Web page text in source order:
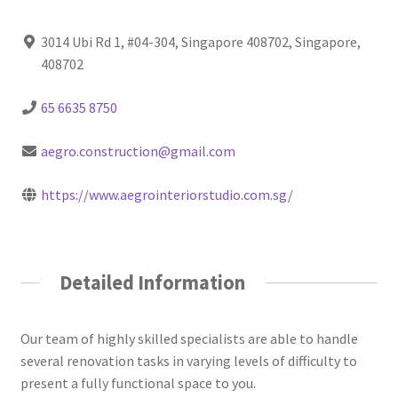
3014 Ubi Rd 1, #04-304, Singapore 408702, Singapore,
408702
65 6635 8750
aegro.construction@gmail.com
https://www.aegrointeriorstudio.com.sg/
Detailed Information
Our team of highly skilled specialists are able to handle
several renovation tasks in varying levels of difficulty to
present a fully functional space to you.